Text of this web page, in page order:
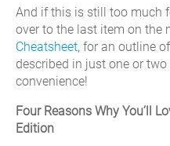
And if this is still too much
over to the last item on the
Cheatsheet, for an outline
described in just one or
convenience!
Four Reasons Why You’ll
Edition